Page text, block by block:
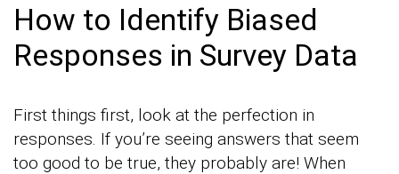
How to Identify Biased
Responses in Survey Data
First things first, look at the perfection in
responses. If you’re seeing answers that seem
too good to be true, they probably are! When